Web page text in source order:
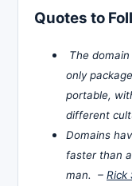
Quotes to
The
only
portable,
different
Domains
faster than
man. – Rick